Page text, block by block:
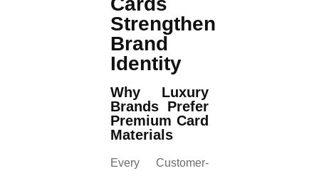
Strengthen
Brand
Identity
Why Luxury
Brands Prefer
Premium Card
Materials
Every Customer-